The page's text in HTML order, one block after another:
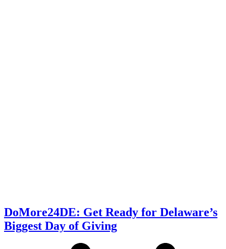
DoMore24DE: Get Ready for Delaware’s
Biggest Day of Giving